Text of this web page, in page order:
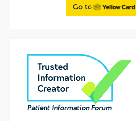
Go to